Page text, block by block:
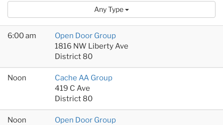
Any Type
6:00 am
Open Door Group
1816 NW Liberty Ave
District 80
Noon
Cache AA Group
419 C Ave
District 80
Noon
Open Door Group